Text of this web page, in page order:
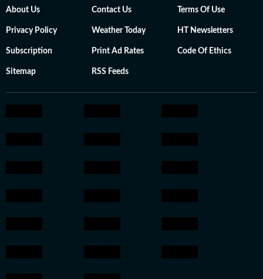
About Us Contact Us Terms Of Use
Privacy Policy Weather Today HT Newsletters
Subscription Print Ad Rates Code Of Ethics
Sitemap RSS Feeds